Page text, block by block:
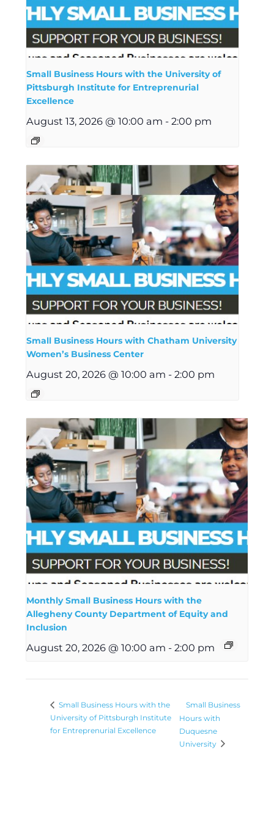
Small Business Hours with the University of
Pittsburgh Institute for Entreprenurial
Excellence
August 13, 2026 @ 10:00 am - 2:00 pm
Small Business Hours with Chatham University
Women’s Business Center
August 20, 2026 @ 10:00 am - 2:00 pm
Monthly Small Business Hours with the
Allegheny County Department of Equity and
Inclusion
August 20, 2026 @ 10:00 am - 2:00 pm
Small Business Hours with the
University of Pittsburgh Institute
for Entreprenurial Excellence
Small Business
Hours with
Duquesne
University